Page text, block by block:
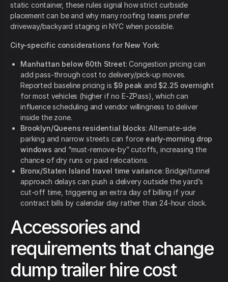
static container, these rules signal how strict curbside
placement can be and why many roofing teams prefer
driveway/backyard staging in NYC when possible.
City-specific considerations for New York:
Manhattan below 60th Street: Congestion pricing can
add pass-through cost to delivery/pick-up moves.
Reported baseline pricing is $9 peak and $2.25 overnight
for most vehicles (higher if no E-ZPass), which can
influence scheduling and vendor willingness to deliver
inside the zone.
Brooklyn/Queens residential blocks: Alternate-side
parking and narrow streets can force early-morning drop
windows and “must-remove-by” cutoffs, increasing the
chance of dry runs or paid relocations.
Bronx/Staten Island travel time variance: Bridge/tunnel
approach delays can push a delivery outside the yard’s
cut-off time, triggering an extra day of billing if your
contract bills by calendar day rather than 24-hour clock.
Accessories and
requirements that change
dump trailer hire cost